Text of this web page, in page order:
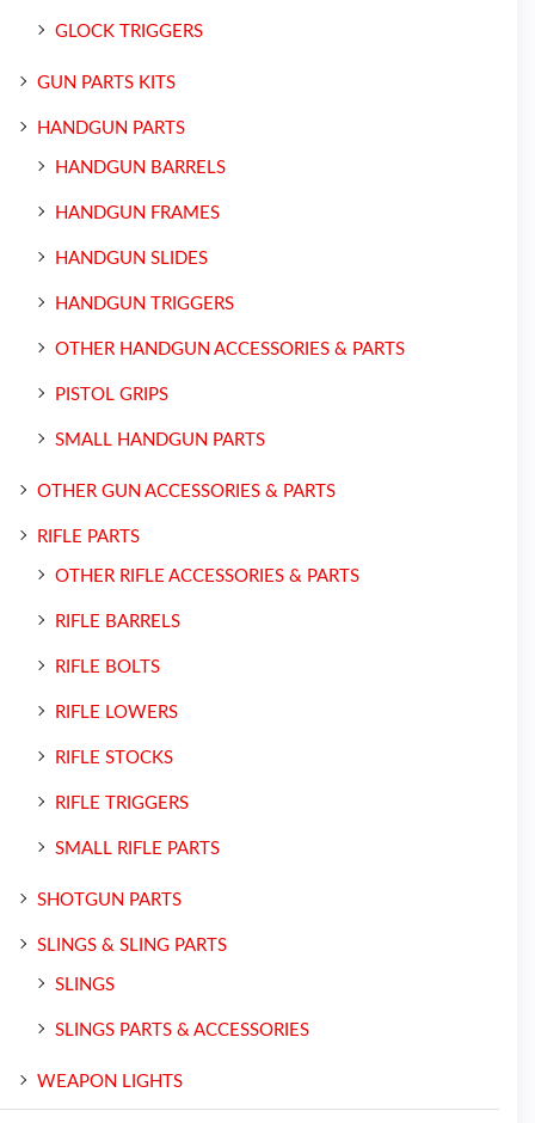
GLOCK TRIGGERS
GUN PARTS KITS
HANDGUN PARTS
HANDGUN BARRELS
HANDGUN FRAMES
HANDGUN SLIDES
HANDGUN TRIGGERS
OTHER HANDGUN ACCESSORIES & PARTS
PISTOL GRIPS
SMALL HANDGUN PARTS
OTHER GUN ACCESSORIES & PARTS
RIFLE PARTS
OTHER RIFLE ACCESSORIES & PARTS
RIFLE BARRELS
RIFLE BOLTS
RIFLE LOWERS
RIFLE STOCKS
RIFLE TRIGGERS
SMALL RIFLE PARTS
SHOTGUN PARTS
SLINGS & SLING PARTS
SLINGS
SLINGS PARTS & ACCESSORIES
WEAPON LIGHTS